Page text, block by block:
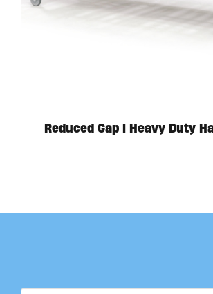
Reduced Gap | Heavy Duty